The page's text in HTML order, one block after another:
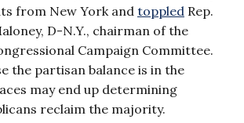
from New York and toppled Rep.
D-N.Y., chairman of the
Campaign Committee.
the partisan balance is in the
may end up determining
reclaim the majority.